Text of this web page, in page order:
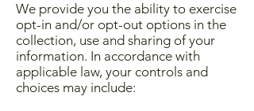
We provide you the ability to exercise
opt-in and/or opt-out options in the
collection, use and sharing of your
information. In accordance with
applicable law, your controls and
choices may include: